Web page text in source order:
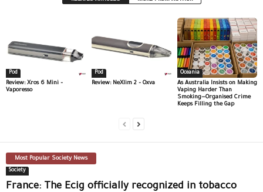
Pod
Review: Xros 6 Mini –
Vaporesso
Pod
Review: NeXlim 2 – Oxva
Oceania
As Australia Insists on Making
Vaping Harder Than
Smoking—Organised Crime
Keeps Filling the Gap
Most Popular Society News
Society
France: The Ecig officially recognized in tobacco